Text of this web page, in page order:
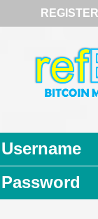
REGISTER
Username
Password